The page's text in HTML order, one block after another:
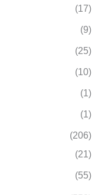
(17)
(9)
(25)
(10)
(1)
(1)
(206)
(21)
(55)